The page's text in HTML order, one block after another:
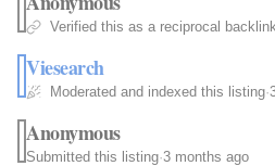
Verified this as a reciprocal backlink
Viesearch
Moderated and indexed this listing·
Anonymous
Submitted this listing·3 months ago